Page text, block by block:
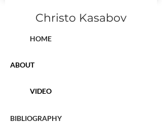
Christo Kasabov
HOME
ABOUT
VIDEO
BIBLIOGRAPHY